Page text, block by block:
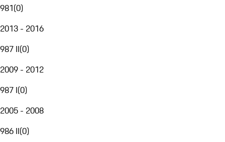
981(0)
2013 - 2016
987 II(0)
2009 - 2012
987 I(0)
2005 - 2008
986 II(0)